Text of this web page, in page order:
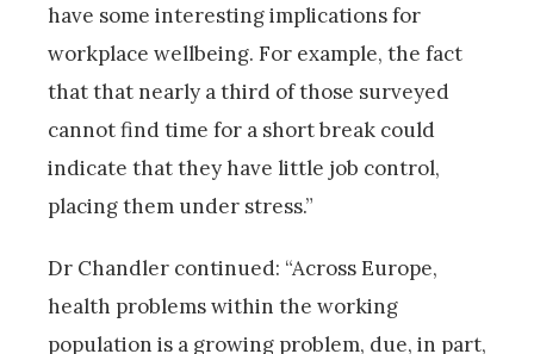
have some interesting implications for
workplace wellbeing. For example, the fact
that that nearly a third of those surveyed
cannot find time for a short break could
indicate that they have little job control,
placing them under stress.”
Dr Chandler continued: “Across Europe,
health problems within the working
population is a growing problem, due, in part,